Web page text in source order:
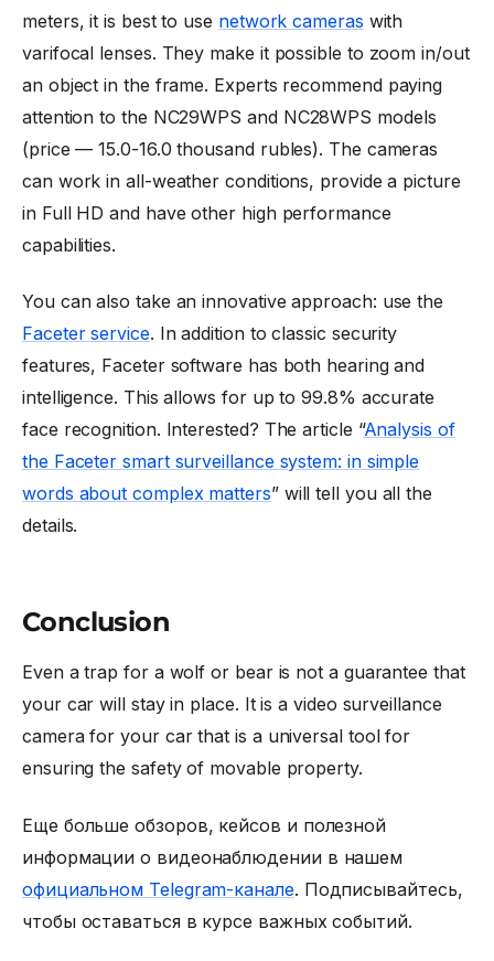
meters, it is best to use network cameras with
varifocal lenses. They make it possible to zoom in/out
an object in the frame. Experts recommend paying
attention to the NC29WPS and NC28WPS models
(price — 15.0-16.0 thousand rubles). The cameras
can work in all-weather conditions, provide a picture
in Full HD and have other high performance
capabilities.
You can also take an innovative approach: use the
Faceter service. In addition to classic security
features, Faceter software has both hearing and
intelligence. This allows for up to 99.8% accurate
face recognition. Interested? The article “Analysis of
the Faceter smart surveillance system: in simple
words about complex matters” will tell you all the
details.
Conclusion
Even a trap for a wolf or bear is not a guarantee that
your car will stay in place. It is avideo surveillance
camera for your carthat is a universal tool for
ensuring the safety of movable property.
Еще больше обзоров, кейсов и полезной
информации о видеонаблюдении в нашем
официальном Telegram-канале. Подписывайтесь,
чтобы оставаться в курсе важных событий.